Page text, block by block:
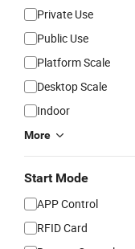
Private Use
Public Use
Platform Scale
Desktop Scale
Indoor
More
Start Mode
APP Control
RFID Card